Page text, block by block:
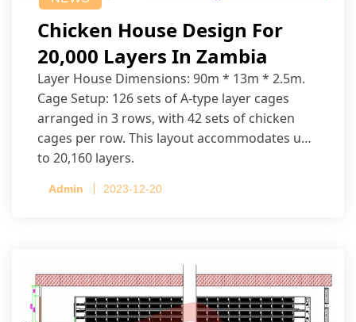
Chicken House Design For
20,000 Layers In Zambia
Layer House Dimensions: 90m * 13m * 2.5m.
Cage Setup: 126 sets of A-type layer cages
arranged in 3 rows, with 42 sets of chicken
cages per row. This layout accommodates up
to 20,160 layers.
Admin 2023-12-20